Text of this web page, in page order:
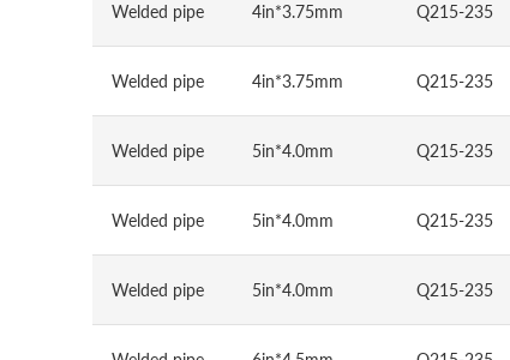
Welded pipe 4in*3.75mm Q215-235
Welded pipe 4in*3.75mm Q215-235
Welded pipe 5in*4.0mm Q215-235
Welded pipe 5in*4.0mm Q215-235
Welded pipe 5in*4.0mm Q215-235